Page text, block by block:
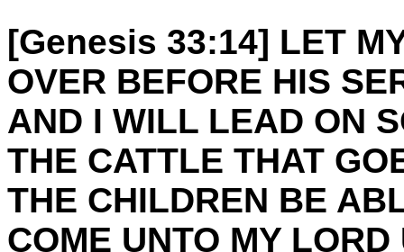
[Genesis 33:14] LET
OVER BEFORE HIS
AND I WILL LEAD ON
THE CATTLE THAT
THE CHILDREN BE
COME UNTO MY LORD